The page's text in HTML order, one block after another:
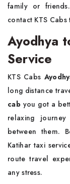
family or
contact KTS Cabs
Ayodhya
Service
KTS Cabs
long distance
cabyou got a
relaxing
between them.
Katihar taxi
route travel
any stress.